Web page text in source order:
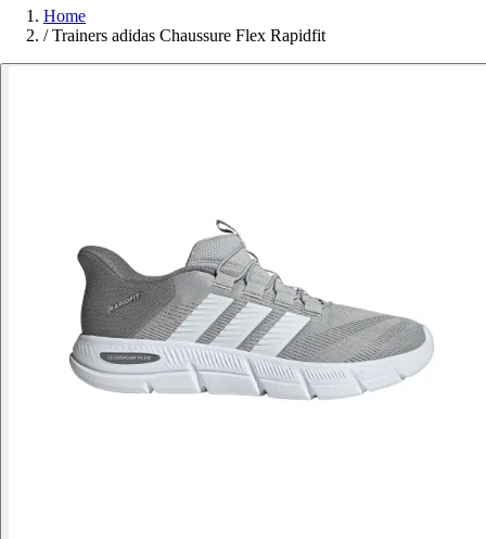
Home
/ Trainers adidas Chaussure Flex Rapidfit